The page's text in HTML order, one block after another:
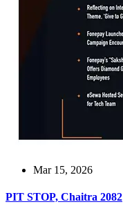
Mar 15, 2026
PIT STOP, Chaitra 2082